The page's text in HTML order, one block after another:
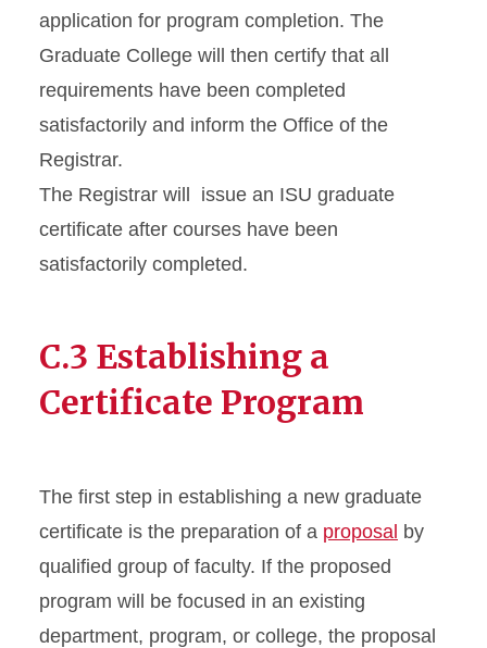
application for program completion. The
Graduate College will then certify that all
requirements have been completed
satisfactorily and inform the Office of the
Registrar.
The Registrar will issue an ISU graduate
certificate after courses have been
satisfactorily completed.
C.3 Establishing a
Certificate Program
The first step in establishing a new graduate
certificate is the preparation of a proposal by
qualified group of faculty. If the proposed
program will be focused in an existing
department, program, or college, the proposal